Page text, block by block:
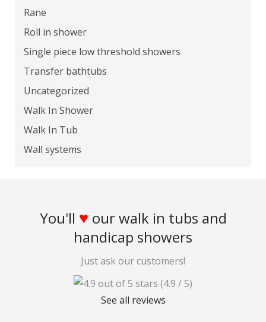
Rane
Roll in shower
Single piece low threshold showers
Transfer bathtubs
Uncategorized
Walk In Shower
Walk In Tub
Wall systems
You'll ♥ our walk in tubs and
handicap showers
Just ask our customers!
(4.9 / 5)
See all reviews